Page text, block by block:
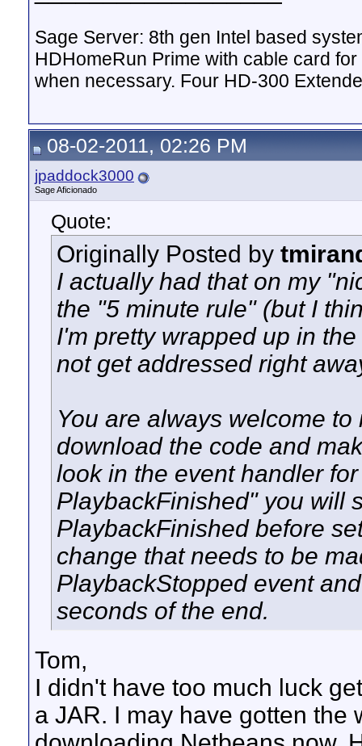
Sage Server: 8th gen Intel based
HDHomeRun Prime with cable card
when necessary. Four HD-300
08-02-2011, 02:26 PM
jpaddock3000
Sage Aficionado
Quote:
Originally Posted by
I actually had that on my
the "5 minute rule" (but I
I'm pretty wrapped up in
not get addressed right
You are always welcome
download the code and
look in the event handler
PlaybackFinished" you will
PlaybackFinished before
change that needs to be
PlaybackStopped event
seconds of the end.
Tom,
I didn't have too much luck
a JAR. I may have gotten the